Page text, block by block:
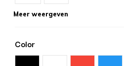
Meer weergeven
Color